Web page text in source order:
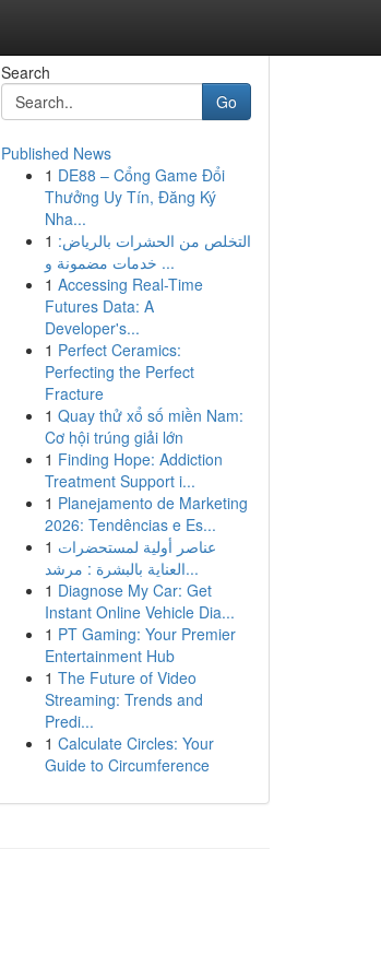
Search
Go
Published News
1 DE88 – Cổng Game Đổi
Thưởng Uy Tín, Đăng Ký
Nha...
1 التخلص من الحشرات بالرياض:
خدمات مضمونة و ...
1 Accessing Real-Time
Futures Data: A
Developer's...
1 Perfect Ceramics:
Perfecting the Perfect
Fracture
1 Quay thử xổ số miền Nam:
Cơ hội trúng giải lớn
1 Finding Hope: Addiction
Treatment Support i...
1 Planejamento de Marketing
2026: Tendências e Es...
1 عناصر أولية لمستحضرات
العناية بالبشرة : مرشد...
1 Diagnose My Car: Get
Instant Online Vehicle Dia...
1 PT Gaming: Your Premier
Entertainment Hub
1 The Future of Video
Streaming: Trends and
Predi...
1 Calculate Circles: Your
Guide to Circumference